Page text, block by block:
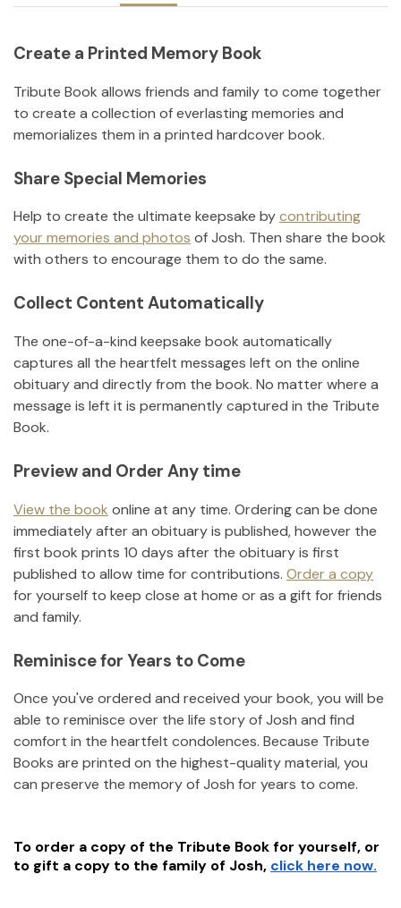
Create a Printed Memory Book
Tribute Book allows friends and family to come together
to create a collection of everlasting memories and
memorializes them in a printed hardcover book.
Share Special Memories
Help to create the ultimate keepsake bycontributing
your memories and photos ofJosh. Then share the book
with others to encourage them to do the same.
Collect Content Automatically
The one-of-a-kind keepsake book automatically
captures all the heartfelt messages left on the online
obituary and directly from the book. No matter where a
message is left it is permanently captured in the Tribute
Book.
Preview and Order Any time
View the book online at any time. Ordering can be done
immediately after an obituary is published, however the
first book prints 10 days after the obituary is first
published to allow time for contributions. Order a copy
for yourself to keep close at home or as a gift for friends
and family.
Reminisce for Years to Come
Once you've ordered and received your book, you will be
able to reminisce over the life story ofJosh and find
comfort in the heartfelt condolences. Because Tribute
Books are printed on the highest-quality material, you
can preserve the memory ofJosh for years to come.
To order a copy of the Tribute Book for yourself, or
to gift a copy to the family of Josh, click here now.